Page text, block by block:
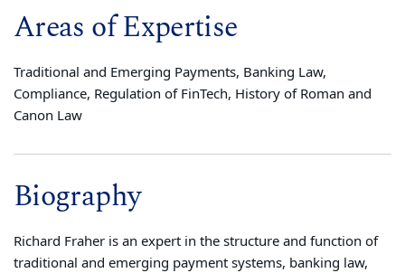
Areas of Expertise
Traditional and Emerging Payments, Banking Law,
Compliance, Regulation of FinTech, History of Roman and
Canon Law
Biography
Richard Fraher is an expert in the structure and function of
traditional and emerging payment systems, banking law,